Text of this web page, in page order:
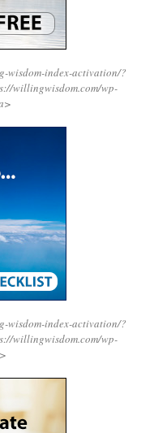
wisdom-index-activation/?
willingwisdom.com/wp-
wisdom-index-activation/?
willingwisdom.com/wp-